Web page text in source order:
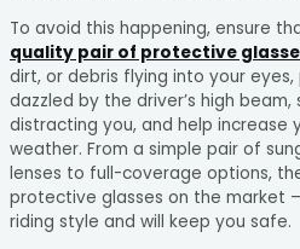
To avoid this happening, ensure
quality pair of protective
dirt, or debris flying into your
dazzled by the driver’s high
distracting you, and help increase
weather. From a simple pair of
lenses to full-coverage options,
protective glasses on the market
riding style and will keep you safe.